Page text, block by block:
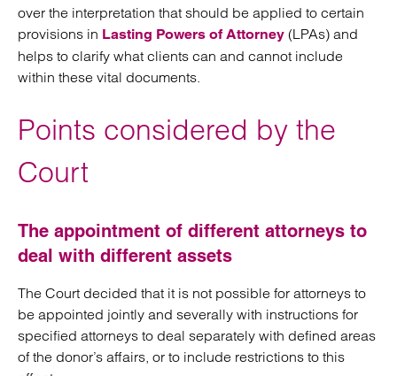
over the interpretation that should be applied to certain
provisions in Lasting Powers of Attorney (LPAs) and
helps to clarify what clients can and cannot include
within these vital documents.
Points considered by the
Court
The appointment of different attorneys to
deal with different assets
The Court decided that it is not possible for attorneys to
be appointed jointly and severally with instructions for
specified attorneys to deal separately with defined areas
of the donor’s affairs, or to include restrictions to this